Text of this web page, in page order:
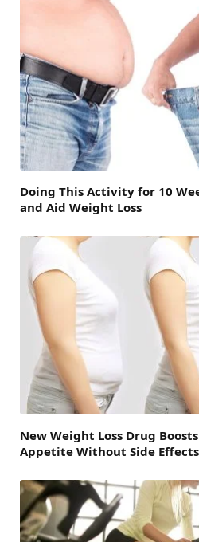
Doing This Activity for 10
and Aid Weight Loss
New Weight Loss Drug
Appetite Without Side Effects